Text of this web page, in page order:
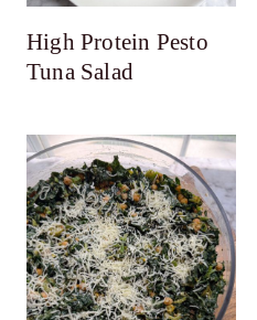
High Protein Pesto
Tuna Salad